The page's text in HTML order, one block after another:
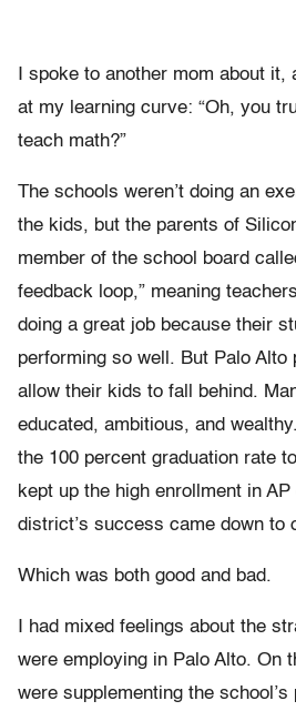
I spoke to another mom about
at my learning curve: “Oh, you
teach math?”
The schools weren’t doing an
the kids, but the parents of
member of the school board
feedback loop,” meaning
doing a great job because their
performing so well. But Palo Alto
allow their kids to fall behind.
educated, ambitious, and
the 100 percent graduation rate to
kept up the high enrollment in
district’s success came down to
Which was both good and bad.
I had mixed feelings about the
were employing in Palo Alto. On
were supplementing the